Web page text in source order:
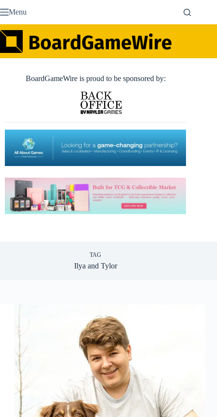
to Menu
BoardGameWire is proud to be sponsored by:
TAG
Ilya and Tylor